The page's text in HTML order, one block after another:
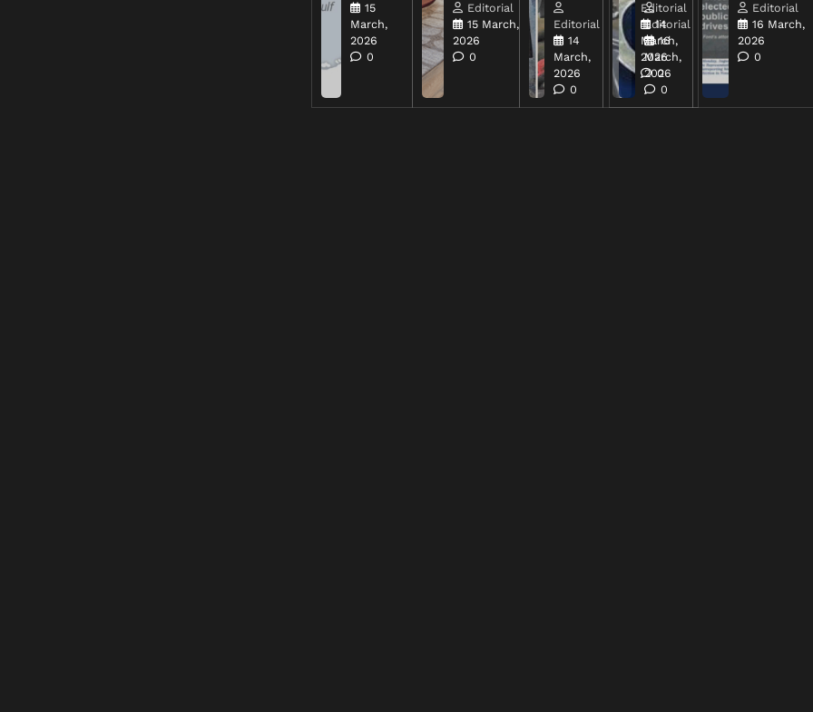
15
March,
2026
0
Editorial
15 March,
2026
0
Editorial
14
March,
2026
0
Editorial
14
March,
2026
0
Editorial
16
March,
2026
0
Editorial
16 March,
2026
0